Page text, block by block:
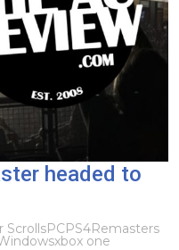
headed to
ScrollsPCPS4Remasters
xbox one